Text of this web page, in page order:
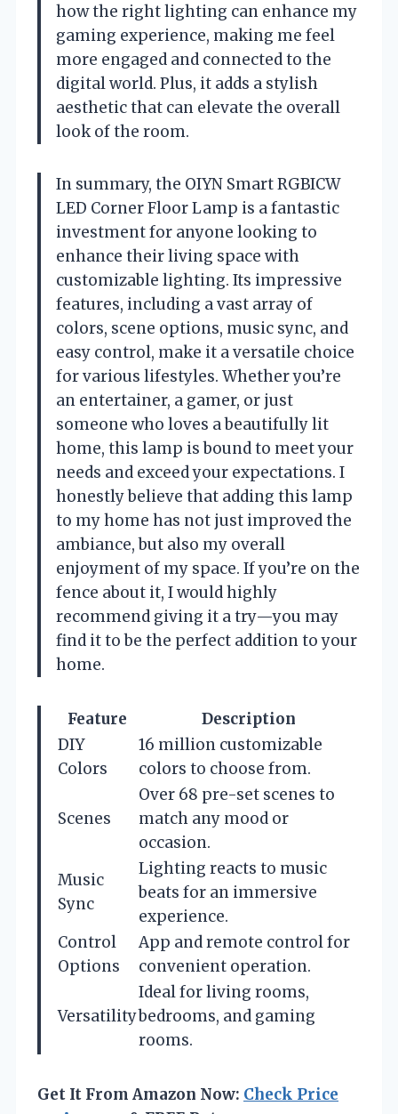
how the right lighting can enhance my
gaming experience, making me feel
more engaged and connected to the
digital world. Plus, it adds a stylish
aesthetic that can elevate the overall
look of the room.
In summary, the OIYN Smart RGBICW
LED Corner Floor Lamp is a fantastic
investment for anyone looking to
enhance their living space with
customizable lighting. Its impressive
features, including a vast array of
colors, scene options, music sync, and
easy control, make it a versatile choice
for various lifestyles. Whether you’re
an entertainer, a gamer, or just
someone who loves a beautifully lit
home, this lamp is bound to meet your
needs and exceed your expectations. I
honestly believe that adding this lamp
to my home has not just improved the
ambiance, but also my overall
enjoyment of my space. If you’re on the
fence about it, I would highly
recommend giving it a try—you may
find it to be the perfect addition to your
home.
Feature
Description
DIY
Colors
16 million customizable
colors to choose from.
Scenes
Over 68 pre-set scenes to
match any mood or
occasion.
Music
Sync
Lighting reacts to music
beats for an immersive
experience.
Control
Options
App and remote control for
convenient operation.
Versatility
Ideal for living rooms,
bedrooms, and gaming
rooms.
Get It From Amazon Now: Check Price